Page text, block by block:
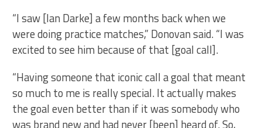
“I saw [Ian Darke] a few months back when we
were doing practice matches,” Donovan said. “I was
excited to see him because of that [goal call].
“Having someone that iconic call a goal that meant
so much to me is really special. It actually makes
the goal even better than if it was somebody who
was brand new and had never [been] heard of. So,